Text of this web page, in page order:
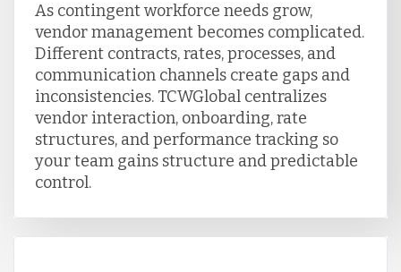
As contingent workforce needs grow,
vendor management becomes complicated.
Different contracts, rates, processes, and
communication channels create gaps and
inconsistencies. TCWGlobal centralizes
vendor interaction, onboarding, rate
structures, and performance tracking so
your team gains structure and predictable
control.